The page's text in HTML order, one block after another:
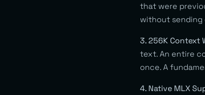
that were
without sending
3. 256K Context
text. An entire
once. A
4. Native MLX